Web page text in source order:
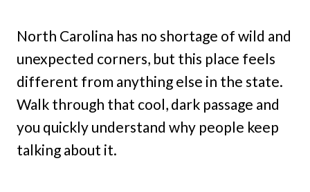
North Carolina has no shortage of wild and
unexpected corners, but this place feels
different from anything else in the state.
Walk through that cool, dark passage and
you quickly understand why people keep
talking about it.